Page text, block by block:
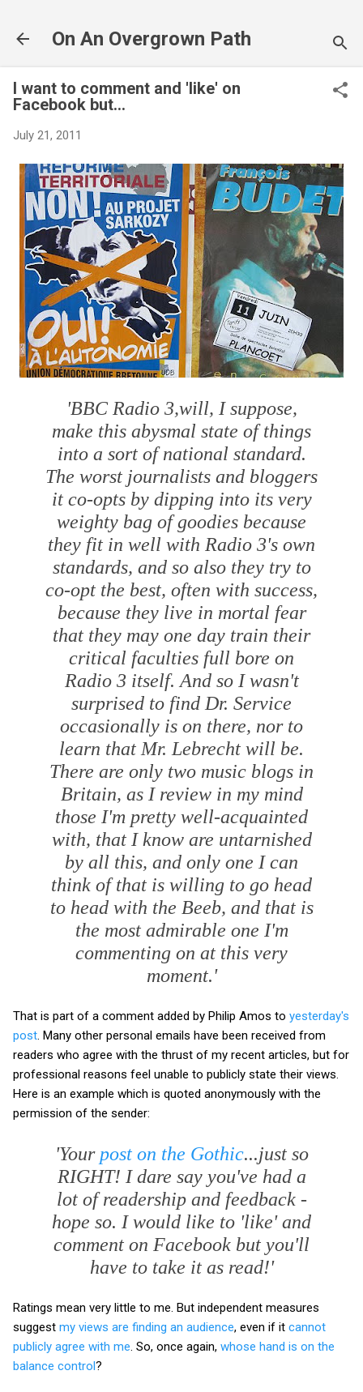
On An Overgrown Path
I want to comment and 'like' on
Facebook but...
July 21, 2011
'BBC Radio 3,will, I suppose,
make this abysmal state of things
into a sort of national standard.
The worst journalists and bloggers
it co-opts by dipping into its very
weighty bag of goodies because
they fit in well with Radio 3's own
standards, and so also they try to
co-opt the best, often with success,
because they live in mortal fear
that they may one day train their
critical faculties full bore on
Radio 3 itself. And so I wasn't
surprised to find Dr. Service
occasionally is on there, nor to
learn that Mr. Lebrecht will be.
There are only two music blogs in
Britain, as I review in my mind
those I'm pretty well-acquainted
with, that I know are untarnished
by all this, and only one I can
think of that is willing to go head
to head with the Beeb, and that is
the most admirable one I'm
commenting on at this very
moment.'
That is part of a comment added by Philip Amos to yesterday's
post . Many other personal emails have been received from
readers who agree with the thrust of my recent articles, but for
professional reasons feel unable to publicly state their views.
Here is an example which is quoted anonymously with the
permission of the sender:
'Your post on the Gothic...just so
RIGHT! I dare say you've had a
lot of readership and feedback -
hope so. I would like to 'like' and
comment on Facebook but you'll
have to take it as read!'
Ratings mean very little to me. But independent measures
suggest my views are finding an audience, even if it cannot
publicly agree with me . So, once again, whose hand is on the
balance control?